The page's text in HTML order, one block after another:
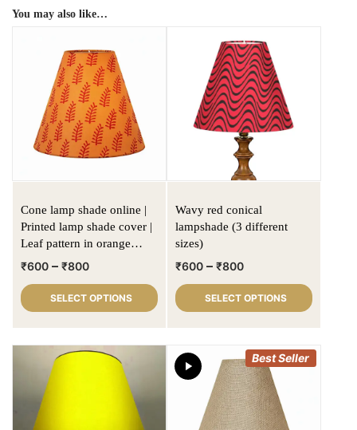
You may also like…
Cone lamp shade online |
Printed lamp shade cover |
Leaf pattern in orange
fabric
₹600 – ₹800
SELECT OPTIONS
Wavy red conical
lampshade (3 different
sizes)
₹600 – ₹800
SELECT OPTIONS
Best Seller